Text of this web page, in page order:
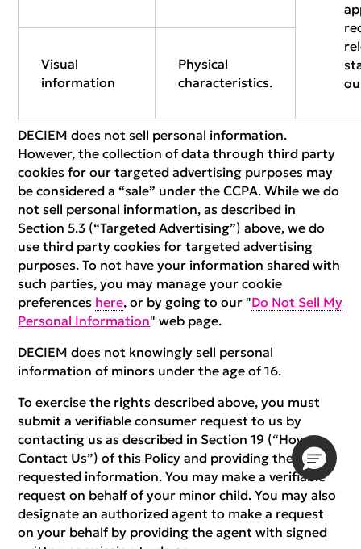
Visual
information
Physical
characteristics.
DECIEM does not sell personal information.
However, the collection of data through third party
cookies for our targeted advertising purposes may
be considered a “sale” under the CCPA. While we do
not sell personal information, as described in
Section 5.3 (“Targeted Advertising”) above, we do
use third party cookies for targeted advertising
purposes. To not have your information shared with
such parties, you may manage your cookie
preferences here, or by going to our "Do Not Sell My
Personal Information" web page.
DECIEM does not knowingly sell personal
information of minors under the age of 16.
To exercise the rights described above, you must
submit a verifiable consumer request to us by
contacting us as described in Section 19 (“How to
Contact Us”) of this Policy and providing the
requested information. You may make a verifiable
request on behalf of your minor child. You may also
designate an authorized agent to make a request
on your behalf by providing the agent with signed